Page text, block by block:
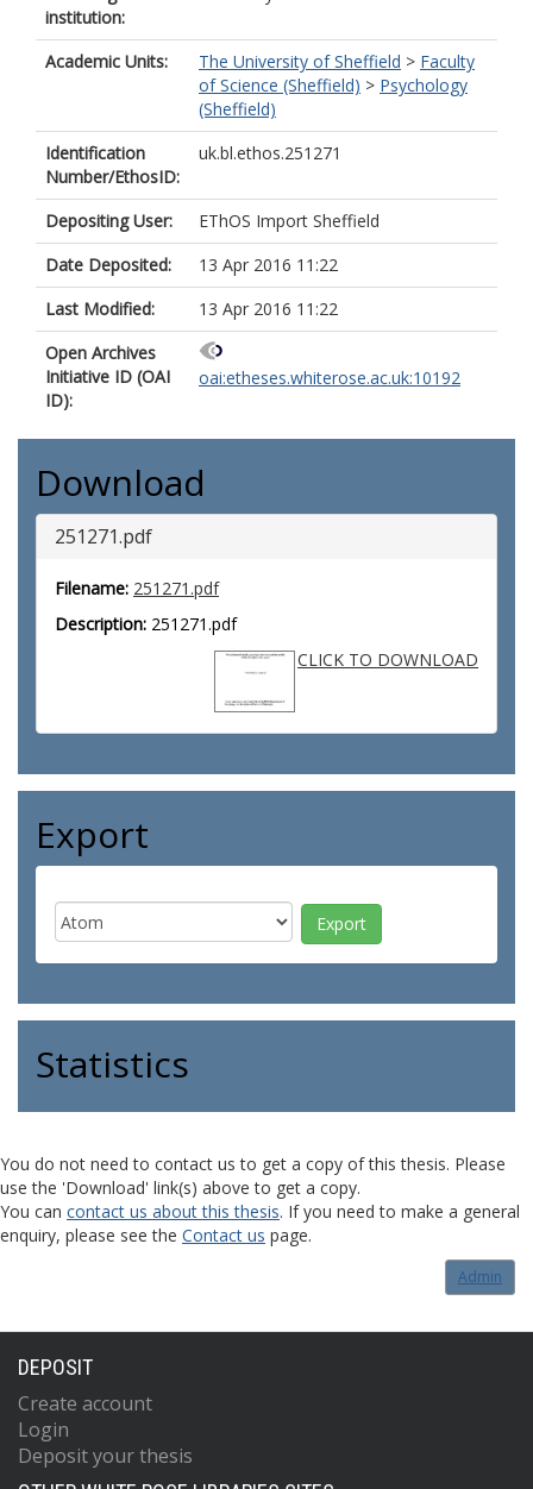
institution:
Academic Units: The University of Sheffield > Faculty
of Science (Sheffield) > Psychology
(Sheffield)
Identification
Number/EthosID:
uk.bl.ethos.251271
Depositing User:
EThOS Import Sheffield
Date Deposited:
13 Apr 2016 11:22
Last Modified:
13 Apr 2016 11:22
Open Archives
Initiative ID (OAI
ID):
oai:etheses.whiterose.ac.uk:10192
Download
251271.pdf
Filename: 251271.pdf
Description: 251271.pdf
CLICK TO DOWNLOAD
Export
Statistics
You do not need to contact us to get a copy of this thesis. Please
use the 'Download' link(s) above to get a copy.
You can contact us about this thesis. If you need to make a general
enquiry, please see the Contact us page.
Admin
DEPOSIT
Create account
Login
Deposit your thesis